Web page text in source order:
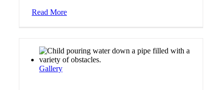
Read More
Gallery